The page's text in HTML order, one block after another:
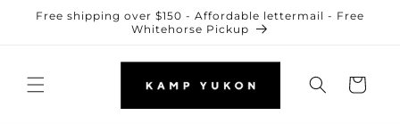
Skip to
Free shipping over $150 - Affordable lettermail - Free
Whitehorse Pickup
Cart